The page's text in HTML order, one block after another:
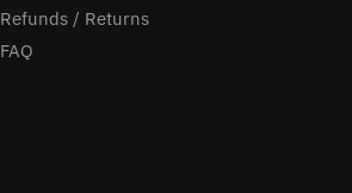
Refunds / Returns
FAQ